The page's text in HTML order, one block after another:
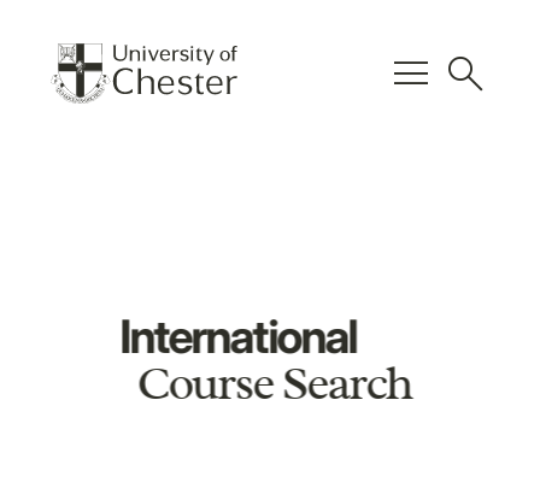
menu search
International
Course Search